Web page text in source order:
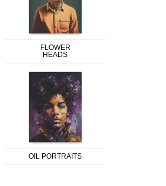
FLOWER
HEADS
OIL PORTRAITS